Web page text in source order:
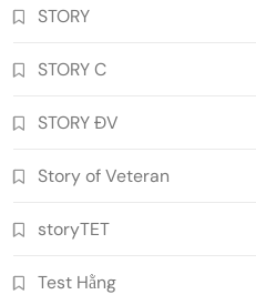
STORY
STORY C
STORY ĐV
Story of Veteran
storyTET
Test Hằng